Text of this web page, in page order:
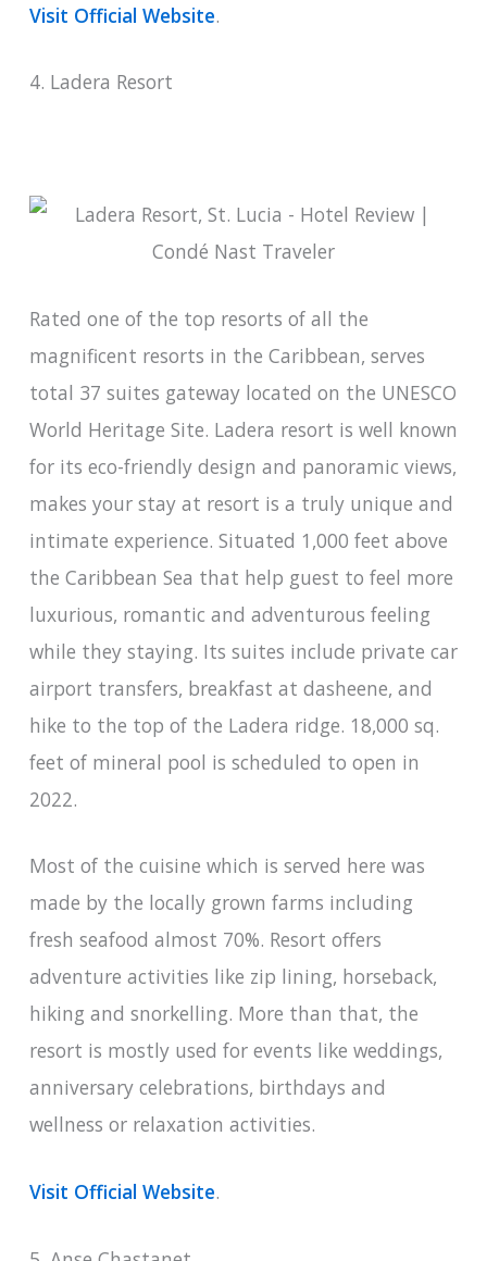
Visit Official Website.
4. Ladera Resort
Rated one of the top resorts of all the
magnificent resorts in the Caribbean, serves
total 37 suites gateway located on the UNESCO
World Heritage Site. Ladera resort is well known
for its eco-friendly design and panoramic views,
makes your stay at resort is a truly unique and
intimate experience. Situated 1,000 feet above
the Caribbean Sea that help guest to feel more
luxurious, romantic and adventurous feeling
while they staying. Its suites include private car
airport transfers, breakfast at dasheene, and
hike to the top of the Ladera ridge. 18,000 sq.
feet of mineral pool is scheduled to open in
2022.
Most of the cuisine which is served here was
made by the locally grown farms including
fresh seafood almost 70%. Resort offers
adventure activities like zip lining, horseback,
hiking and snorkelling. More than that, the
resort is mostly used for events like weddings,
anniversary celebrations, birthdays and
wellness or relaxation activities.
Visit Official Website.